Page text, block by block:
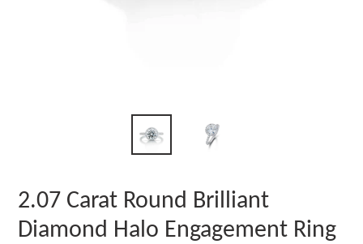
2.07 Carat Round Brilliant
Diamond Halo Engagement Ring